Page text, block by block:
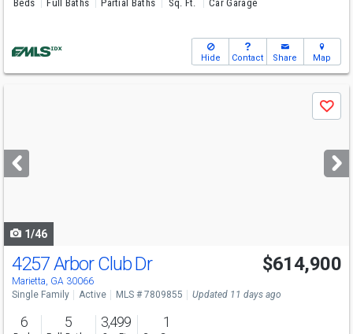
Beds Full Baths Partial Baths Sq. Ft. Car Garage
Hide Contact Share Map
next
buttons
Save
1/46
4257 Arbor Club Dr
Marietta, GA 30066
$614,900
Single Family Active MLS # 7809855 Updated 11 days ago
6 5 3,499 1